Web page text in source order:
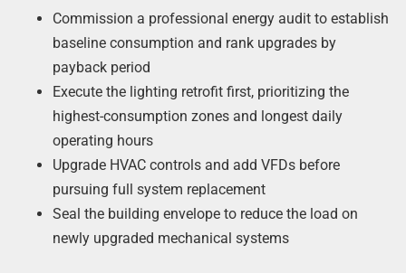
Commission a professional energy audit to establish
baseline consumption and rank upgrades by
payback period
Execute the lighting retrofit first, prioritizing the
highest-consumption zones and longest daily
operating hours
Upgrade HVAC controls and add VFDs before
pursuing full system replacement
Seal the building envelope to reduce the load on
newly upgraded mechanical systems